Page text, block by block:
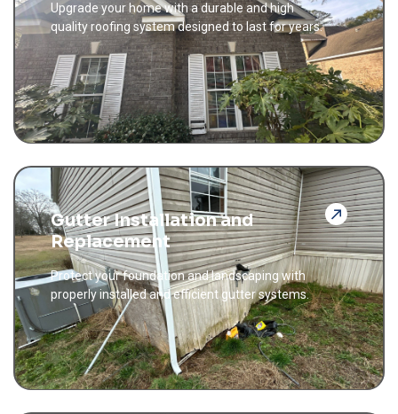
Upgrade your home with a durable and high
quality roofing system designed to last for years.
Gutter Installation and
Replacement
Protect your foundation and landscaping with
properly installed and efficient gutter systems.